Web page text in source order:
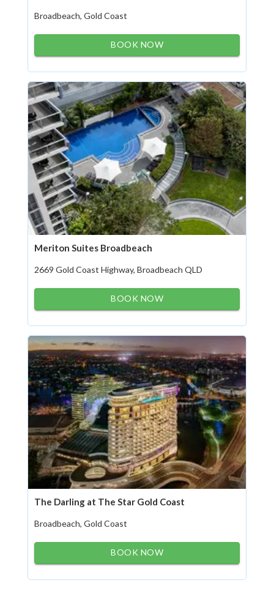
Broadbeach, Gold Coast
BOOK NOW
Meriton Suites Broadbeach
2669 Gold Coast Highway, Broadbeach QLD
BOOK NOW
The Darling at The Star Gold Coast
Broadbeach, Gold Coast
BOOK NOW